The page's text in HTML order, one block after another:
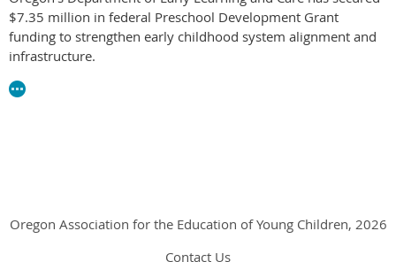
$7.35 million in federal Preschool Development Grant
funding to strengthen early childhood system alignment and
infrastructure.
culturally responsive system that centers children, families,
Oregon Association for the Education of Young Children, 2026
Contact Us